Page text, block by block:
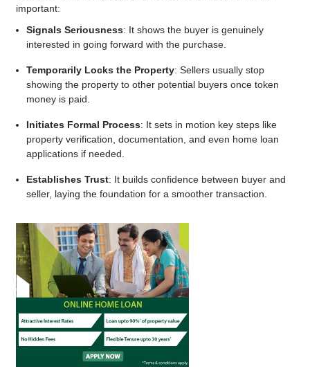
important:
Signals Seriousness: It shows the buyer is genuinely
interested in going forward with the purchase.
Temporarily Locks the Property: Sellers usually stop
showing the property to other potential buyers once token
money is paid.
Initiates Formal Process: It sets in motion key steps like
property verification, documentation, and even home loan
applications if needed.
Establishes Trust: It builds confidence between buyer and
seller, laying the foundation for a smoother transaction.